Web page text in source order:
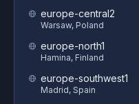
europe-central2
Warsaw, Poland
europe-north1
Hamina, Finland
europe-southwest1
Madrid, Spain